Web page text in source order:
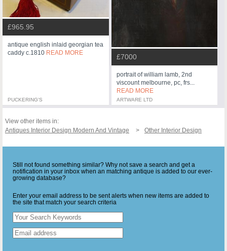
£965.95
antique english inlaid georgian tea
caddy c.1810 READ MORE
PUCKERING'S
£7000
portrait of william lamb, 2nd
viscount melbourne, pc, frs...
READ MORE
ARTWARE LTD
View other items in:
Antiques Interior Design Modern And Vintage
Other Interior Design
Still not found something similar? Why not save a search and get a
notification in your inbox when an matching antique is added to our ever-
growing database?
Enter your email address to be sent alerts when new items are added to
the site that match your search criteria